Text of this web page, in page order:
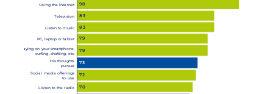
Using the internet 98
Television 83
Listen to music 83
PC, laptop or tablet 79
Playing on your smartphone,
surfing, chatting, etc.
79
His thoughts
pursue
73
Social media offerings
to use
72
Listen to the radio 70